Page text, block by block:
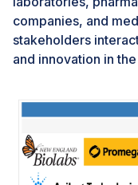
CHALLENGES:
control
quality control
enzyme market.
products, even
raw materials, or
activity, specificity,
companies, and
stakeholders
and innovation in